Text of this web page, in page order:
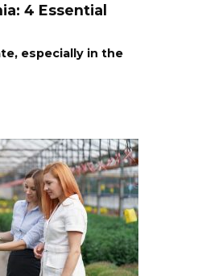
4 Essential
especially in the